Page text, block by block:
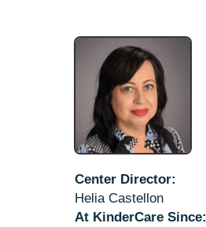
Center Director:
Helia Castellon
At KinderCare Since: